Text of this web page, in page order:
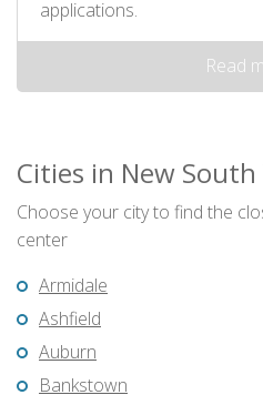
applications.
Read
Cities in New South
Choose your city to find the
center
Armidale
Ashfield
Auburn
Bankstown